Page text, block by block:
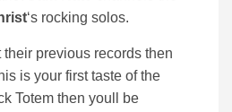
‘s rocking solos.
their previous records then
is your first taste of the
Totem then youll be